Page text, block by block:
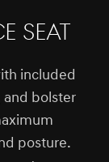
SEAT
included
and bolster
posture.